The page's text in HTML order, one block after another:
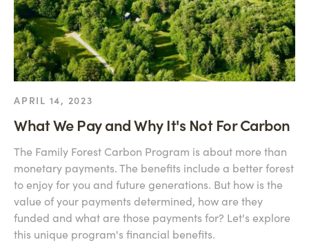
APRIL 14, 2023
What We Pay and Why It's Not For Carbon
The Family Forest Carbon Program is about more than
monetary payments. The benefits include a better forest
to enjoy for you and future generations. But how is the
value of your payments determined, how are they
funded and what are those payments for? Let's explore
this unique program's financial benefits.